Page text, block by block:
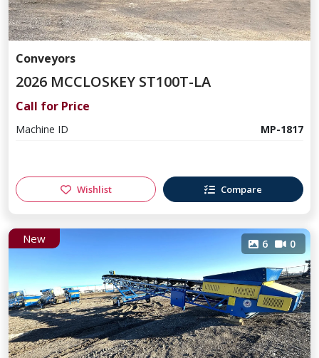
Conveyors
2026 MCCLOSKEY ST100T-LA
Call for Price
Machine ID MP-1817
Wishlist Compare
New 6 0